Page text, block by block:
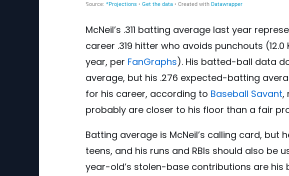
McNeil’s .311 batting average last year
career .319 hitter who avoids punchouts (12.0
year, per FanGraphs). His batted-ball data
average, but his .276 expected-batting
for his career, according to Baseball Savant,
probably are closer to his floor than a fair
Batting average is McNeil’s calling card, but
teens, and his runs and RBIs should also be
year-old’s stolen-base contributions are